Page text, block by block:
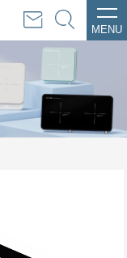
MENU